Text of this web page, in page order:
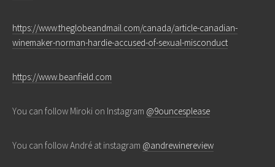
https://www.theglobeandmail.com/canada/article-canadian-
winemaker-norman-hardie-accused-of-sexual-misconduct
https://www.beanfield.com
You can follow Miroki on Instagram @9ouncesplease
You can follow André at instagram @andrewinereview